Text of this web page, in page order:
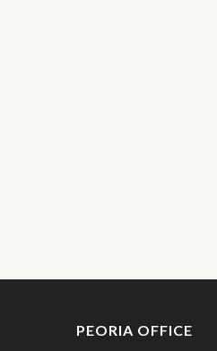
PEORIA OFFICE